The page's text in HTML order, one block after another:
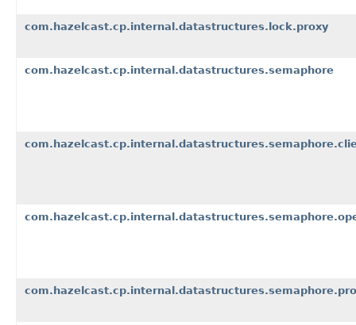
com.hazelcast.cp.internal.datastructures.lock.proxy
com.hazelcast.cp.internal.datastructures.semaphore